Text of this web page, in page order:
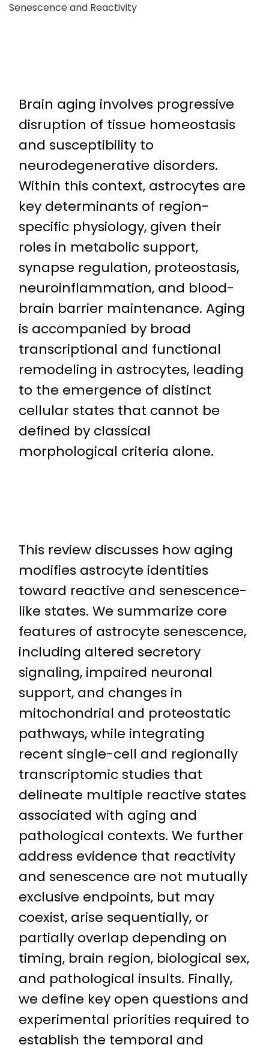
Senescence and Reactivity
Brain aging involves progressive
disruption of tissue homeostasis
and susceptibility to
neurodegenerative disorders.
Within this context, astrocytes are
key determinants of region-
specific physiology, given their
roles in metabolic support,
synapse regulation, proteostasis,
neuroinflammation, and blood-
brain barrier maintenance. Aging
is accompanied by broad
transcriptional and functional
remodeling in astrocytes, leading
to the emergence of distinct
cellular states that cannot be
defined by classical
morphological criteria alone.
This review discusses how aging
modifies astrocyte identities
toward reactive and senescence-
like states. We summarize core
features of astrocyte senescence,
including altered secretory
signaling, impaired neuronal
support, and changes in
mitochondrial and proteostatic
pathways, while integrating
recent single-cell and regionally
transcriptomic studies that
delineate multiple reactive states
associated with aging and
pathological contexts. We further
address evidence that reactivity
and senescence are not mutually
exclusive endpoints, but may
coexist, arise sequentially, or
partially overlap depending on
timing, brain region, biological sex,
and pathological insults. Finally,
we define key open questions and
experimental priorities required to
establish the temporal and